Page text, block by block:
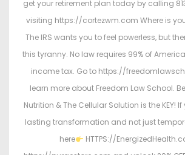
get your retirement plan today by calling
visiting https://cortezwm.com Where is
The IRS wants you to feel powerless, but
this tyranny. No law requires 99% of
income tax. Go to https://
learn more about Freedom Law School.
Nutrition & The Cellular Solution is the KEY!
lasting transformation and not just
here
HTTPS://